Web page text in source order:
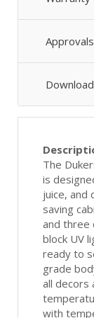
Approvals
The
is
juice, and
saving
and three
block UV
ready to
grade
all decors
with